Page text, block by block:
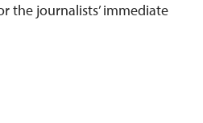
the journalists’ immediate